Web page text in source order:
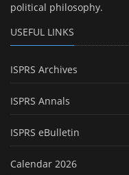
political philosophy.
USEFUL LINKS
ISPRS Archives
ISPRS Annals
ISPRS eBulletin
Calendar 2026